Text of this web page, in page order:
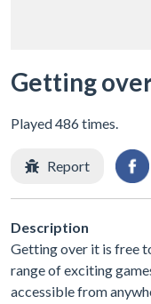
Getting
Played 486 times.
Report
Description
Getting over it is free
range of exciting
accessible from